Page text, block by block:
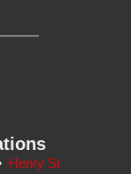
Henry St